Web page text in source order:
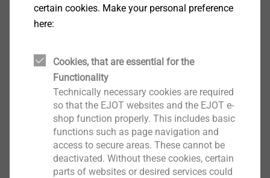
industrialised building methods
Solid, timber and dry wall construction
Movement of structural elements and temporary
changes in length have to be taken into account for
the max. joint width.
Complies with the DIN 18542 BG 1 and DIN
18055
Reliability through a wider joint application range
certain cookies. Make your personal preference
here:
Cookies, that are essential for the
Functionality
Technically necessary cookies are required
so that the EJOT websites and the EJOT e-
shop function properly. This includes basic
functions such as page navigation and
access to secure areas. These cannot be
deactivated. Without these cookies, certain
parts of websites or desired services could